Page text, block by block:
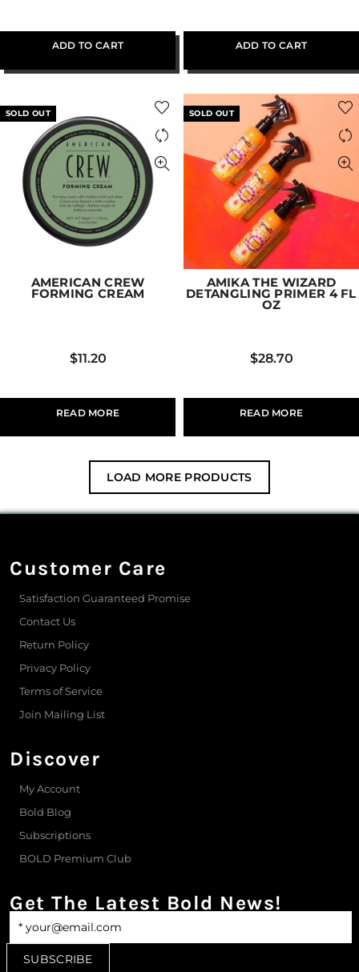
ADD TO CART ADD TO CART
SOLD OUT
AMERICAN CREW
FORMING CREAM
$11.20
READ MORE
SOLD OUT
AMIKA THE WIZARD
DETANGLING PRIMER 4 FL
OZ
$28.70
READ MORE
LOAD MORE PRODUCTS
Customer Care
Satisfaction Guaranteed Promise
Contact Us
Return Policy
Privacy Policy
Terms of Service
Join Mailing List
Discover
My Account
Bold Blog
Subscriptions
BOLD Premium Club
Get The Latest Bold News!